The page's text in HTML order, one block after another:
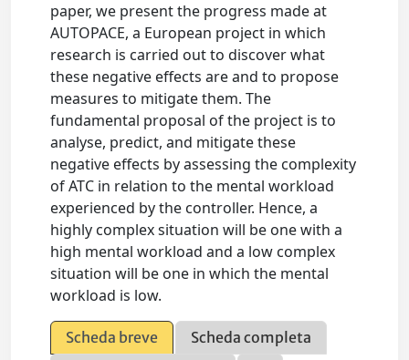
paper, we present the progress made at
AUTOPACE, a European project in which
research is carried out to discover what
these negative effects are and to propose
measures to mitigate them. The
fundamental proposal of the project is to
analyse, predict, and mitigate these
negative effects by assessing the complexity
of ATC in relation to the mental workload
experienced by the controller. Hence, a
highly complex situation will be one with a
high mental workload and a low complex
situation will be one in which the mental
workload is low.
Scheda breve
Scheda completa